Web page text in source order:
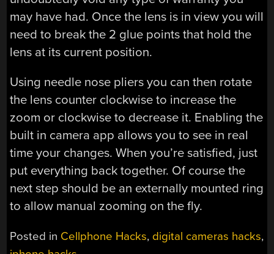
may have had. Once the lens is in view you will
need to break the 2 glue points that hold the
lens at its current position.
Using needle nose pliers you can then rotate
the lens counter clockwise to increase the
zoom or clockwise to decrease it. Enabling the
built in camera app allows you to see in real
time your changes. When you’re satisfied, just
put everything back together. Of course the
next step should be an externally mounted ring
to allow manual zooming on the fly.
Posted in Cellphone Hacks, digital cameras hacks,